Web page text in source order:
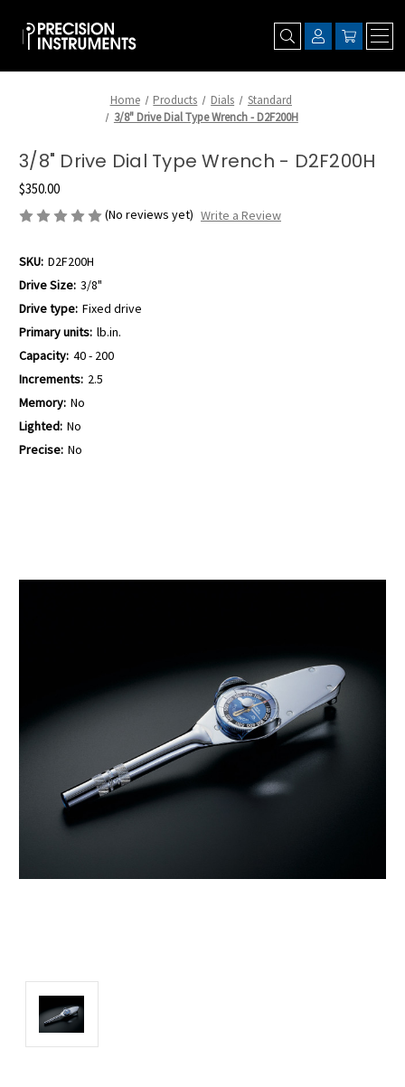
Home Products Dials
Standard
3/8" Drive Dial Type Wrench - D2F200H
3/8" Drive Dial Type Wrench - D2F200H
$350.00
(No reviews yet) Write a Review
SKU: D2F200H
Drive Size: 3/8"
Drive type: Fixed drive
Primary units: lb.in.
Capacity: 40 - 200
Increments: 2.5
Memory: No
Lighted: No
Precise: No